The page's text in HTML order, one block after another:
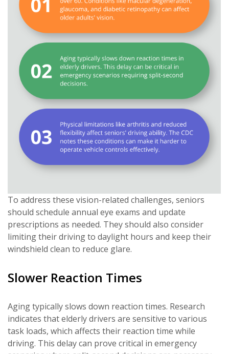
To address these vision-related challenges, seniors
should schedule annual eye exams and update
prescriptions as needed. They should also consider
limiting their driving to daylight hours and keep their
windshield clean to reduce glare.
Slower Reaction Times
Aging typically slows down reaction times. Research
indicates that elderly drivers are sensitive to various
task loads, which affects their reaction time while
driving. This delay can prove critical in emergency